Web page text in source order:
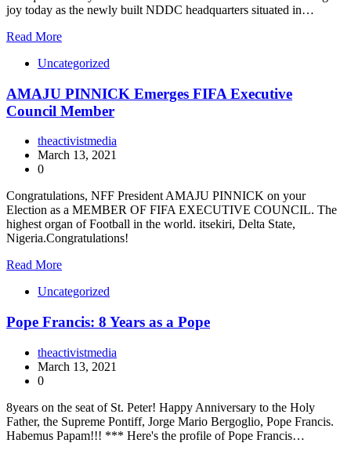
joy today as the newly built NDDC headquarters situated in…
Read More
Uncategorized
AMAJU PINNICK Emerges FIFA Executive
Council Member
theactivistmedia
March 13, 2021
0
Congratulations, NFF President AMAJU PINNICK on your
Election as a MEMBER OF FIFA EXECUTIVE COUNCIL. The
highest organ of Football in the world. itsekiri, Delta State,
Nigeria.Congratulations!
Read More
Uncategorized
Pope Francis: 8 Years as a Pope
theactivistmedia
March 13, 2021
0
8years on the seat of St. Peter! Happy Anniversary to the Holy
Father, the Supreme Pontiff, Jorge Mario Bergoglio, Pope Francis.
Habemus Papam!!! *** Here's the profile of Pope Francis…